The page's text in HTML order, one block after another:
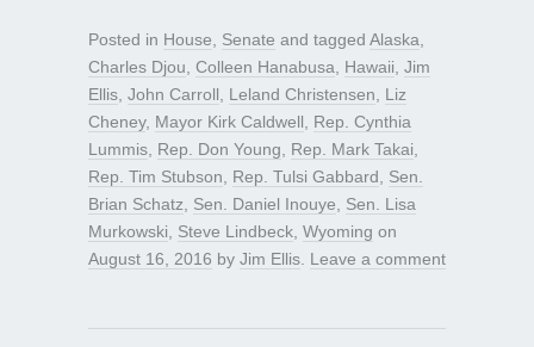
Posted in House Senate and tagged Alaska
Charles Djou Colleen Hanabusa Hawaii Jim
Ellis John Carroll Leland Christensen
Liz
Cheney, Mayor Kirk Caldwell
Rep. Cynthia
Lummis Rep. Don Young Rep. Mark Takai
Rep. Tim Stubson
Rep. Tulsi Gabbard
Sen.
Brian Schatz
Sen. Daniel Inouye
Sen. Lisa
Murkowski
Steve Lindbeck Wyoming on
August 16, 2016 by Jim Ellis Leave a comment